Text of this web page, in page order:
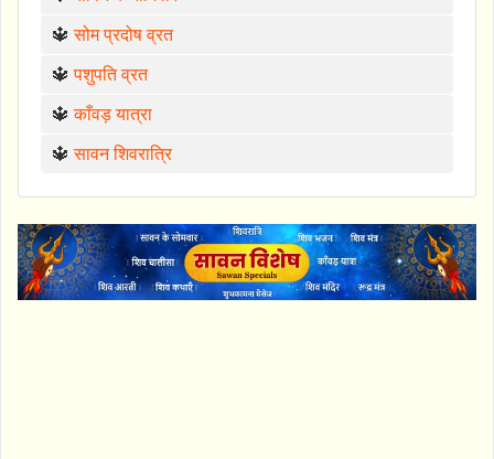
🔱सोम प्रदोष व्रत
🔱पशुपति व्रत
🔱काँवड़ यात्रा
🔱सावन शिवरात्रि